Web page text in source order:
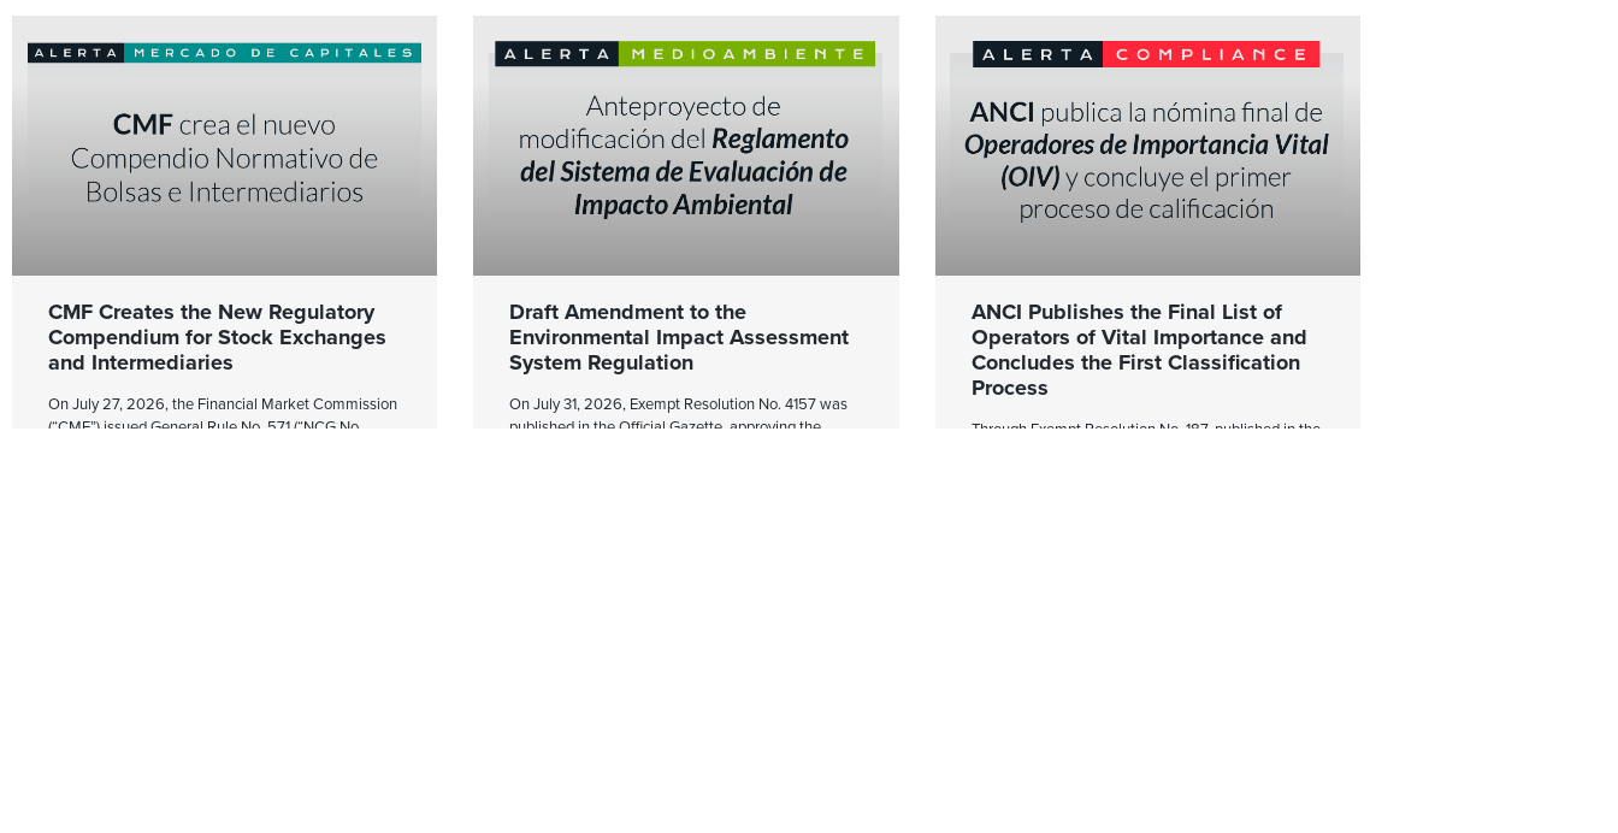
CMF Creates the New Regulatory
Compendium for Stock Exchanges
and Intermediaries
On July 27, 2026, the Financial Market Commission
(“CMF”) issued General Rule No. 571 (“NCG No.
Draft Amendment to the
Environmental Impact Assessment
System Regulation
On July 31, 2026, Exempt Resolution No. 4157 was
published in the Official Gazette, approving the
ANCI Publishes the Final List of
Operators of Vital Importance and
Concludes the First Classification
Process
Through Exempt Resolution No. 187, published in the